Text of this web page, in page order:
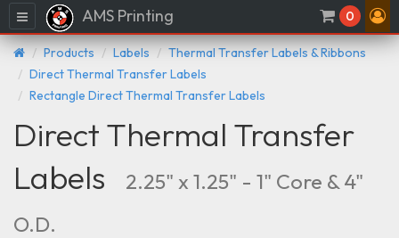
Menu AMS Printing 0
Products Labels
Thermal Transfer Labels & Ribbons
Direct Thermal Transfer Labels
Rectangle Direct Thermal Transfer Labels
Direct Thermal Transfer
Labels
2.25" x 1.25" - 1" Core & 4"
O.D.